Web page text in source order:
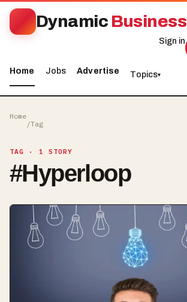
Dynamic Business
Home Jobs Advertise Topics▾
Sign in
Home
/Tag
TAG · 1 STORY
#Hyperloop